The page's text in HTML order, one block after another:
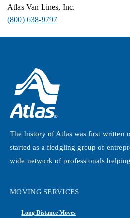
Atlas Van Lines, Inc.
(800) 638-9797
The history of Atlas was first written
started as a fledgling group of
wide network of professionals
MOVING SERVICES
Long Distance Moves